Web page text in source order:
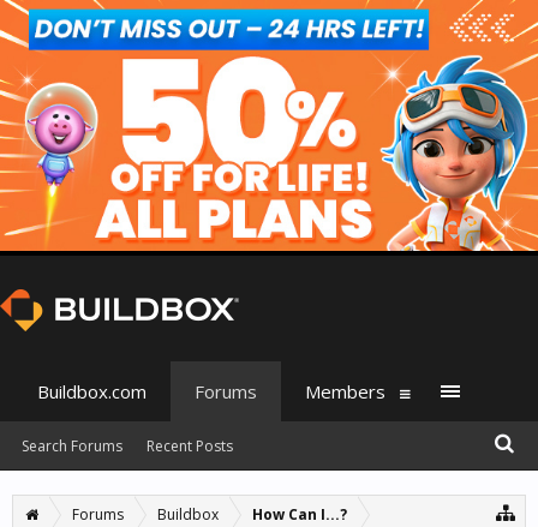
Forums Buildbox How Can I...?
Buildbox.com Forums
Search Forums Recent Posts
Members